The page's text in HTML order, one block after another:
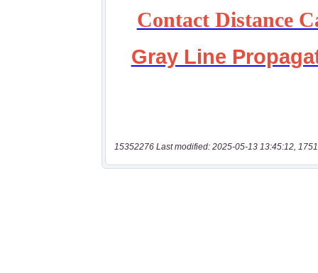
15352276 Last modified: 2025-05-13 13:45:12,